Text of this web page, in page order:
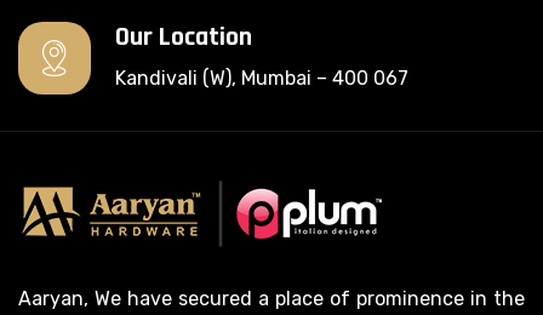
Our Location
Kandivali (W), Mumbai – 400 067
Aaryan, We have secured a place of prominence in the